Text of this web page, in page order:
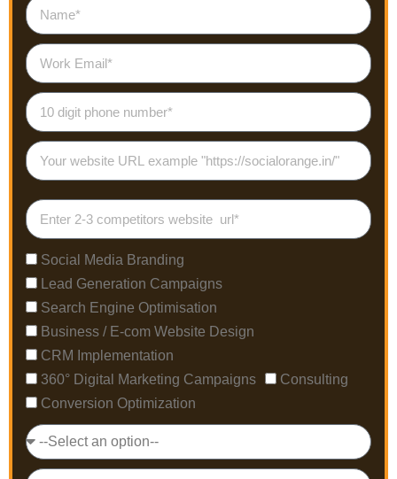
Social Media Branding
Lead Generation Campaigns
Search Engine Optimisation
Business / E-com Website Design
CRM Implementation
360° Digital Marketing Campaigns
Consulting
Conversion Optimization